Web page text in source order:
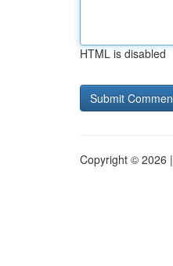
HTML is disabled
Copyright © 2026 |